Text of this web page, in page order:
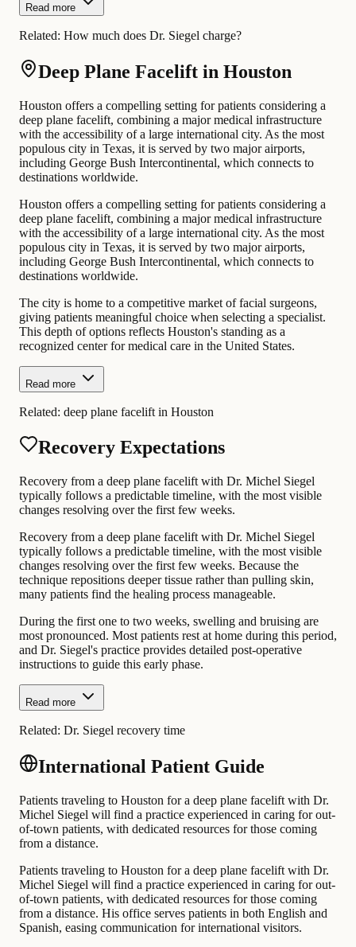
Read more
Related: How much does Dr. Siegel charge?
Deep Plane Facelift in Houston
Houston offers a compelling setting for patients considering a
deep plane facelift, combining a major medical infrastructure
with the accessibility of a large international city. As the most
populous city in Texas, it is served by two major airports,
including George Bush Intercontinental, which connects to
destinations worldwide.
Houston offers a compelling setting for patients considering a
deep plane facelift, combining a major medical infrastructure
with the accessibility of a large international city. As the most
populous city in Texas, it is served by two major airports,
including George Bush Intercontinental, which connects to
destinations worldwide.
The city is home to a competitive market of facial surgeons,
giving patients meaningful choice when selecting a specialist.
This depth of options reflects Houston's standing as a
recognized center for medical care in the United States.
Read more
Related: deep plane facelift in Houston
Recovery Expectations
Recovery from a deep plane facelift with Dr. Michel Siegel
typically follows a predictable timeline, with the most visible
changes resolving over the first few weeks.
Recovery from a deep plane facelift with Dr. Michel Siegel
typically follows a predictable timeline, with the most visible
changes resolving over the first few weeks. Because the
technique repositions deeper tissue rather than pulling skin,
many patients find the healing process manageable.
During the first one to two weeks, swelling and bruising are
most pronounced. Most patients rest at home during this period,
and Dr. Siegel's practice provides detailed post-operative
instructions to guide this early phase.
Read more
Related: Dr. Siegel recovery time
International Patient Guide
Patients traveling to Houston for a deep plane facelift with Dr.
Michel Siegel will find a practice experienced in caring for out-
of-town patients, with dedicated resources for those coming
from a distance.
Patients traveling to Houston for a deep plane facelift with Dr.
Michel Siegel will find a practice experienced in caring for out-
of-town patients, with dedicated resources for those coming
from a distance. His office serves patients in both English and
Spanish, easing communication for international visitors.